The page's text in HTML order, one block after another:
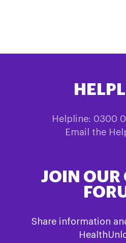
Helpline: 0300
Email the
JOIN OUR
Share information